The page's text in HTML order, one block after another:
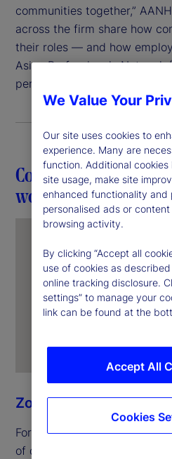
communities together,”
across the firm share how
their roles — and how
Asian Professionals Network
perspectives, and purpose
Connection in action
work
Zoe Ning
For Zoe, unity begins with
of delivering for clients. In
We Value Your
Our site uses cookies to
experience. Many are
function. Additional cookies
site usage, make site
enhanced functionality and
personalised ads or
browsing activity.
By clicking “Accept all
use of cookies as
online tracking disclosure.
settings” to manage your
link can be found at the
Accept All
Cookies